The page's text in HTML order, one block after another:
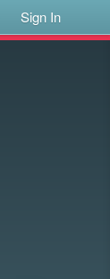
Sign In